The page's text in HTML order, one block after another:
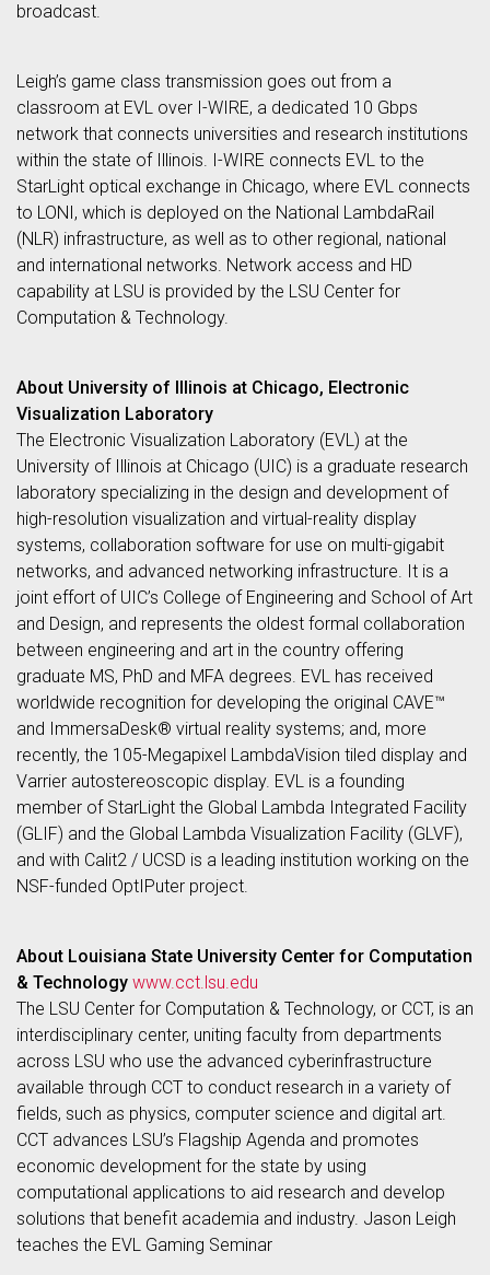
broadcast.
Leigh’s game class transmission goes out from a
classroom at EVL over I-WIRE, a dedicated 10 Gbps
network that connects universities and research institutions
within the state of Illinois. I-WIRE connects EVL to the
StarLight optical exchange in Chicago, where EVL connects
to LONI, which is deployed on the National LambdaRail
(NLR) infrastructure, as well as to other regional, national
and international networks. Network access and HD
capability at LSU is provided by the LSU Center for
Computation & Technology.
About University of Illinois at Chicago, Electronic
Visualization Laboratory
The Electronic Visualization Laboratory (EVL) at the
University of Illinois at Chicago (UIC) is a graduate research
laboratory specializing in the design and development of
high-resolution visualization and virtual-reality display
systems, collaboration software for use on multi-gigabit
networks, and advanced networking infrastructure. It is a
joint effort of UIC’s College of Engineering and School of Art
and Design, and represents the oldest formal collaboration
between engineering and art in the country offering
graduate MS, PhD and MFA degrees. EVL has received
worldwide recognition for developing the original CAVE™
and ImmersaDesk® virtual reality systems; and, more
recently, the 105-Megapixel LambdaVision tiled display and
Varrier autostereoscopic display. EVL is a founding
member of StarLight the Global Lambda Integrated Facility
(GLIF) and the Global Lambda Visualization Facility (GLVF),
and with Calit2 / UCSD is a leading institution working on the
NSF-funded OptIPuter project.
About Louisiana State University Center for Computation
& Technology www.cct.lsu.edu
The LSU Center for Computation & Technology, or CCT, is an
interdisciplinary center, uniting faculty from departments
across LSU who use the advanced cyberinfrastructure
available through CCT to conduct research in a variety of
fields, such as physics, computer science and digital art.
CCT advances LSU’s Flagship Agenda and promotes
economic development for the state by using
computational applications to aid research and develop
solutions that benefit academia and industry. Jason Leigh
teaches the EVL Gaming Seminar